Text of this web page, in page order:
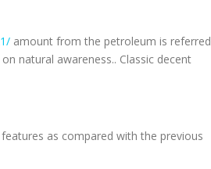
amount from the petroleum is referred
natural awareness.. Classic decent
as compared with the previous